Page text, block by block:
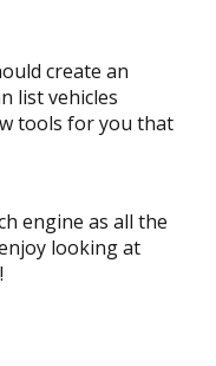
create an
list vehicles
tools for you that
engine as all the
looking at